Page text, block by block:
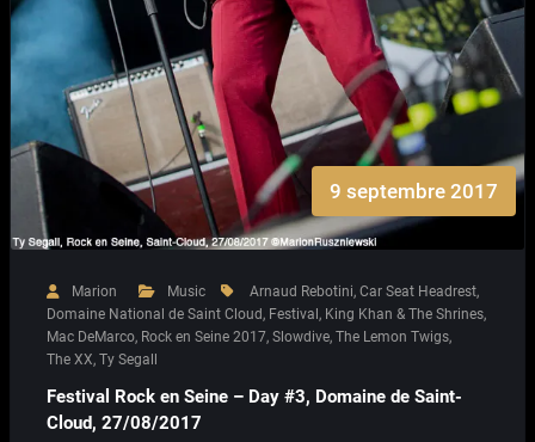
9 septembre 2017
Marion Music Arnaud Rebotini, Car Seat Headrest,
Domaine National de Saint Cloud, Festival, King Khan & The Shrines,
Mac DeMarco, Rock en Seine 2017, Slowdive, The Lemon Twigs,
The XX, Ty Segall
Festival Rock en Seine – Day #3, Domaine de Saint-
Cloud, 27/08/2017